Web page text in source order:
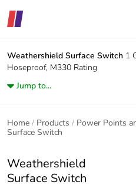
Weathershield Surface Switch 1
Hoseproof, M330 Rating
Jump to...
Home Products Power Points
Surface Switch
Weathershield
Surface Switch